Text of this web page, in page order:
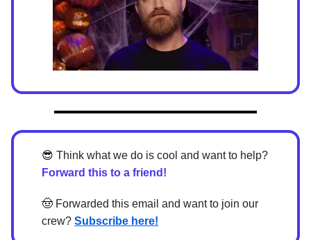
😎 Think what we do is cool and want to help?
Forward this to a friend!
🤠 Forwarded this email and want to join our
crew? Subscribe here!